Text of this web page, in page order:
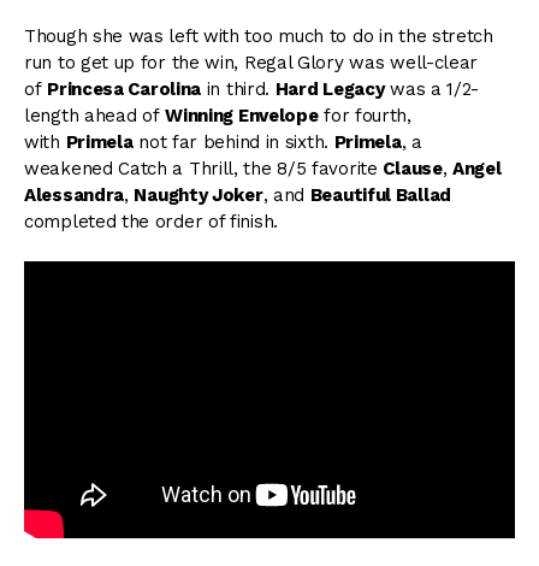
Though she was left with too much to do in the stretch
run to get up for the win, Regal Glory was well-clear
of Princesa Carolina in third. Hard Legacywas a 1/2-
length ahead ofWinning Envelopefor fourth,
with Primelanot far behind in sixth. Primela, a
weakened Catch a Thrill, the 8/5 favorite Clause,Angel
Alessandra, Naughty Joker, and Beautiful Ballad
completed the order of finish.